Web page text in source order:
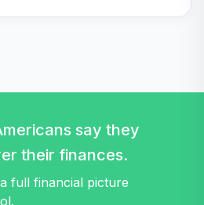
say they
their finances.
full financial picture